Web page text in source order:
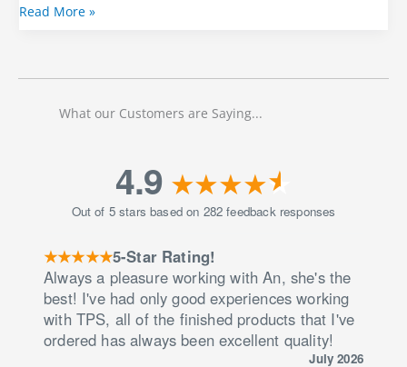
July
Fireworks
Read More »
What our Customers are Saying...